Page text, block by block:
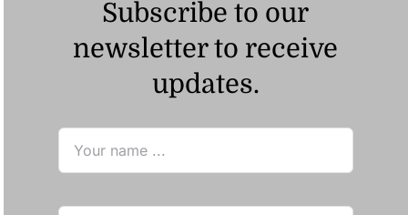
Subscribe to our
newsletter to receive
updates.